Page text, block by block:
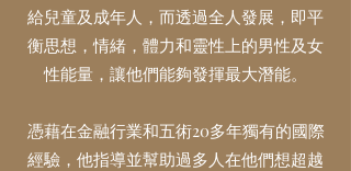
給兒童及成年人，而透過全人發展，即平
衡思想，情緒，體力和靈性上的男性及女
性能量，讓他們能夠發揮最大潛能。
憑藉在金融行業和五術20多年獨有的國際
經驗，他指導並幫助過多人在他們想超越